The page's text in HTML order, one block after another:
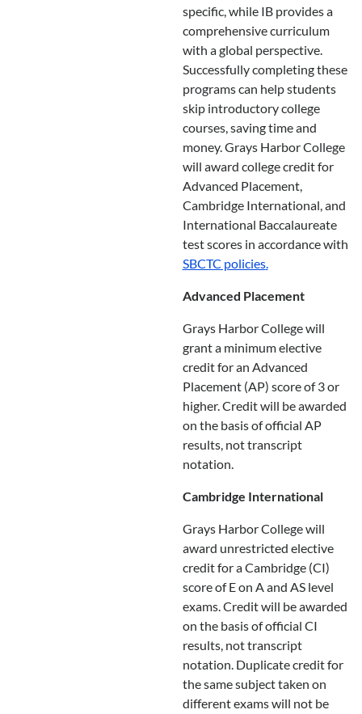
specific, while IB provides a
comprehensive curriculum
with a global perspective.
Successfully completing these
programs can help students
skip introductory college
courses, saving time and
money. Grays Harbor College
will award college credit for
Advanced Placement,
Cambridge International, and
International Baccalaureate
test scores in accordance with
SBCTC policies.
Advanced Placement
Grays Harbor College will
grant a minimum elective
credit for an Advanced
Placement (AP) score of 3 or
higher. Credit will be awarded
on the basis of official AP
results, not transcript
notation.
Cambridge International
Grays Harbor College will
award unrestricted elective
credit for a Cambridge (CI)
score of E on A and AS level
exams. Credit will be awarded
on the basis of official CI
results, not transcript
notation. Duplicate credit for
the same subject taken on
different exams will not be